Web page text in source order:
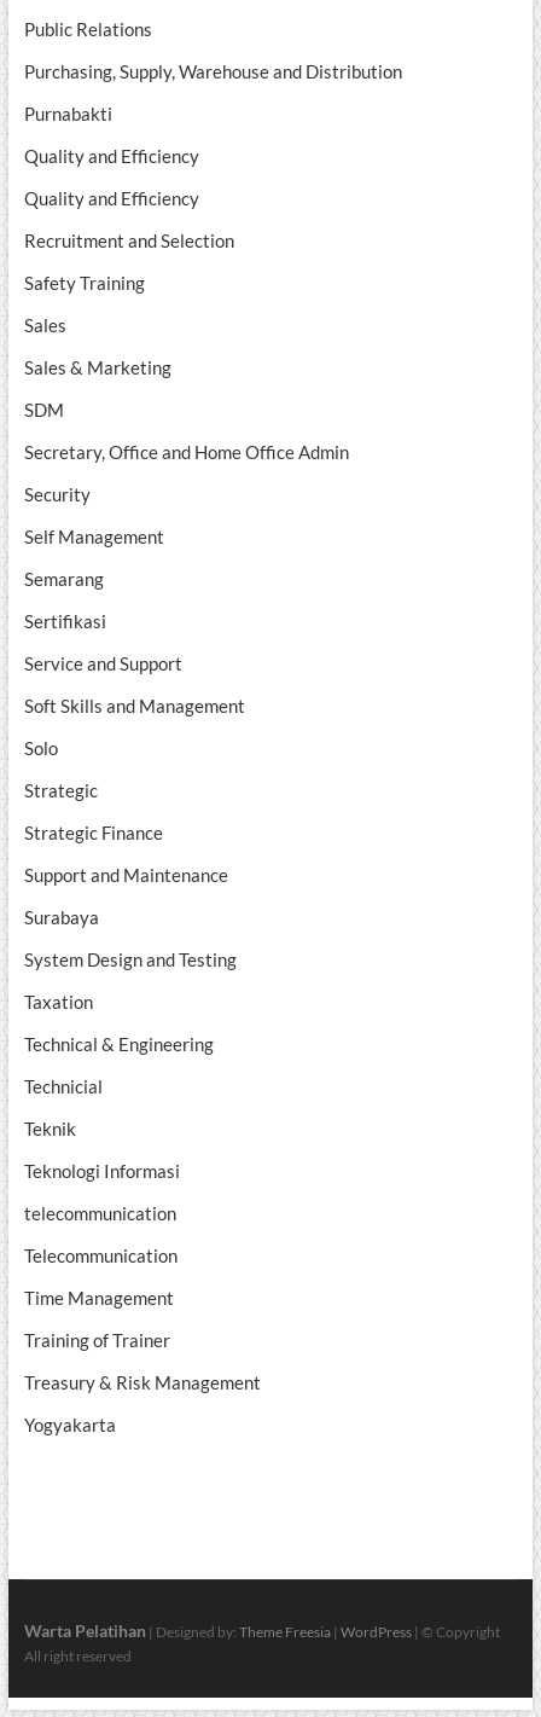
Public Relations
Purchasing, Supply, Warehouse and Distribution
Purnabakti
Quality and Efficiency
Quality and Efficiency
Recruitment and Selection
Safety Training
Sales
Sales & Marketing
SDM
Secretary, Office and Home Office Admin
Security
Self Management
Semarang
Sertifikasi
Service and Support
Soft Skills and Management
Solo
Strategic
Strategic Finance
Support and Maintenance
Surabaya
System Design and Testing
Taxation
Technical & Engineering
Technicial
Teknik
Teknologi Informasi
telecommunication
Telecommunication
Time Management
Training of Trainer
Treasury & Risk Management
Yogyakarta
Warta Pelatihan | Designed by: Theme Freesia| WordPress| © Copyright
All right reserved